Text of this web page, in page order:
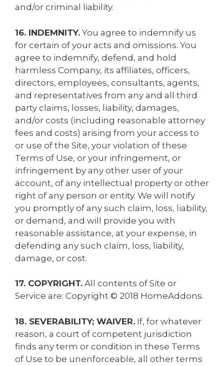
and/or criminal liability.
16. INDEMNITY. You agree to indemnify us
for certain of your acts and omissions. You
agree to indemnify, defend, and hold
harmless Company, its affiliates, officers,
directors, employees, consultants, agents,
and representatives from any and all third
party claims, losses, liability, damages,
and/or costs (including reasonable attorney
fees and costs) arising from your access to
or use of the Site, your violation of these
Terms of Use, or your infringement, or
infringement by any other user of your
account, of any intellectual property or other
right of any person or entity. We will notify
you promptly of any such claim, loss, liability,
or demand, and will provide you with
reasonable assistance, at your expense, in
defending any such claim, loss, liability,
damage, or cost.
17. COPYRIGHT. All contents of Site or
Service are: Copyright © 2018 HomeAddons.
18. SEVERABILITY; WAIVER. If, for whatever
reason, a court of competent jurisdiction
finds any term or condition in these Terms
of Use to be unenforceable, all other terms